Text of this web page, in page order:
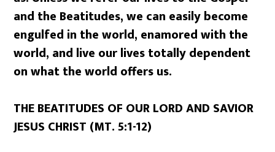
and the Beatitudes, we can easily become
engulfed in the world, enamored with the
world, and live our lives totally dependent
on what the world offers us.
THE BEATITUDES OF OUR LORD AND SAVIOR
JESUS CHRIST (MT. 5:1-12)